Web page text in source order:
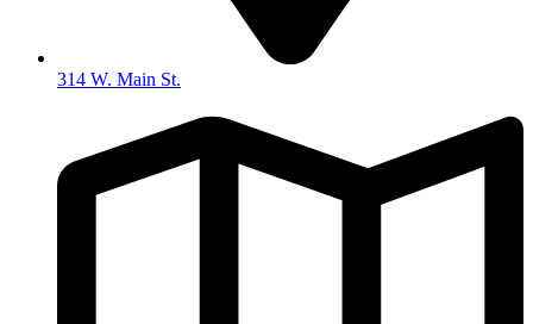
314 W. Main St.